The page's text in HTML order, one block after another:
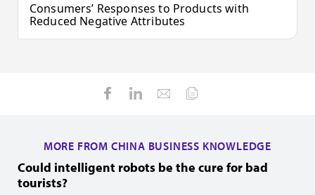
Consumers’ Responses to Products with
Reduced Negative Attributes
MORE FROM CHINA BUSINESS KNOWLEDGE
Could intelligent robots be the cure for bad
tourists?